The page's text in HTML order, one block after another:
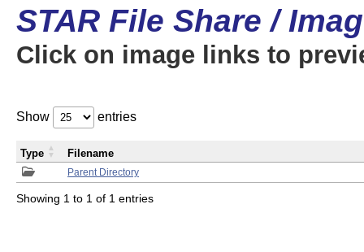
STAR File Share /
Click on image links to
Show entries
Parent Directory
Type Filename
Showing 1 to 1 of 1 entries